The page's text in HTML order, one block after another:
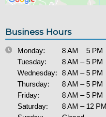
Business Hours
Monday:
8 AM – 5 PM
Tuesday:
8 AM – 5 PM
Wednesday:
8 AM – 5 PM
Thursday:
8 AM – 5 PM
Friday:
8 AM – 5 PM
Saturday:
8 AM – 12 PM